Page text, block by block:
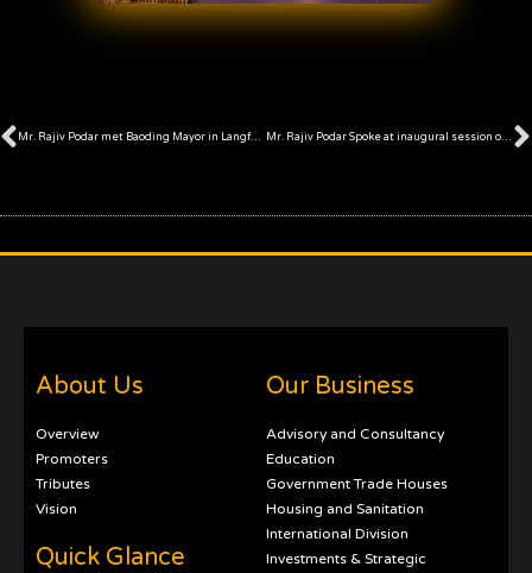
Prev Mr. Rajiv Podar met Baoding Mayor in Langfang Mr. Rajiv Podar Spoke at inaugural session of 7th China India Forum in Langfang
About Us
Overview
Promoters
Tributes
Vision
Quick Glance
Our Business
Advisory and Consultancy
Education
Government Trade Houses
Housing and Sanitation
International Division
Investments & Strategic